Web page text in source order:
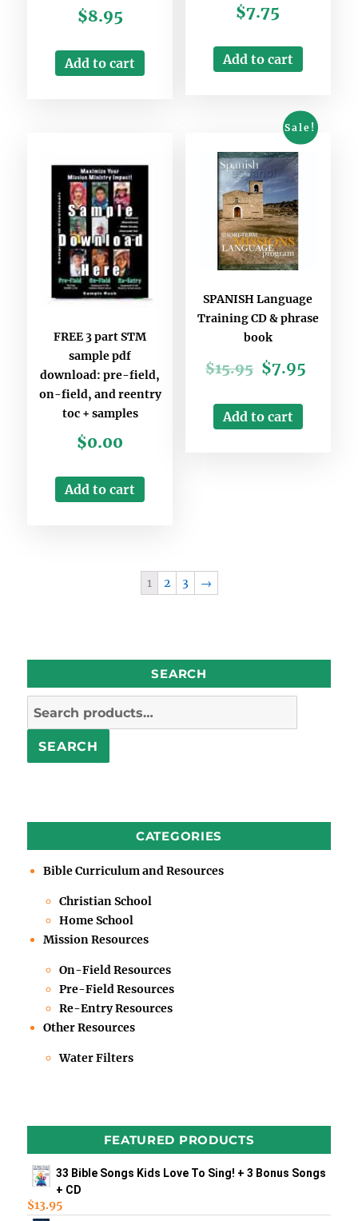
$8.95
Add to cart
$7.75
Add to cart
FREE 3 part STM
sample pdf
download: pre-field,
on-field, and reentry
toc + samples
$0.00
Add to cart
Sale!
SPANISH Language
Training CD & phrase
book
$15.95 $7.95
Add to cart
1 2 3 →
SEARCH
Search
SEARCH
CATEGORIES
Bible Curriculum and Resources
Christian School
Home School
Mission Resources
On-Field Resources
Pre-Field Resources
Re-Entry Resources
Other Resources
Water Filters
FEATURED PRODUCTS
33 Bible Songs Kids Love To Sing! + 3 Bonus Songs
+ CD
$13.95